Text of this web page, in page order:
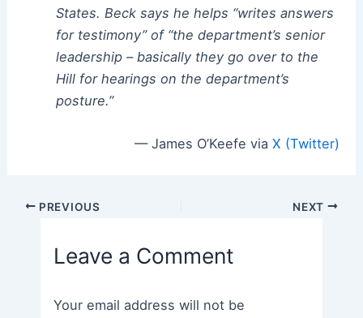
States. Beck says he helps “writes answers
for testimony” of “the department’s senior
leadership – basically they go over to the
Hill for hearings on the department’s
posture.”
— James O’Keefe viaX (Twitter)
Post PREVIOUS NEXT
Leave a Comment
Your email address will not be